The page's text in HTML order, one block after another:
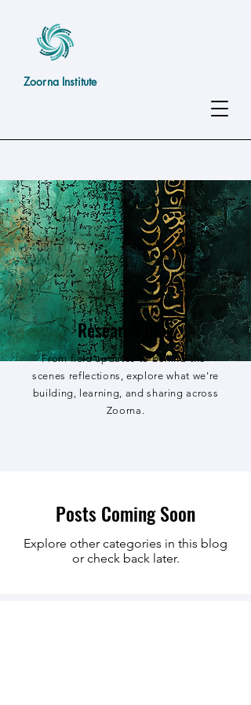
Zoorna Institute
Research Blog
From field updates to behind-the-
scenes reflections, explore what we're
building, learning, and sharing across
Zoorna.
Posts Coming Soon
Explore other categories in this blog
or check back later.